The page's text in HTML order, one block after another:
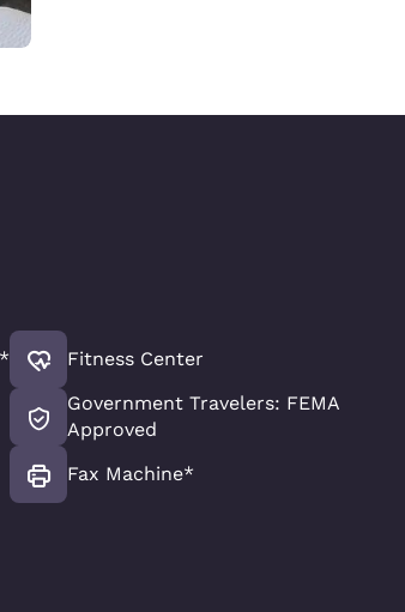
Fitness Center
Government Travelers: FEMA
Approved
Fax Machine*